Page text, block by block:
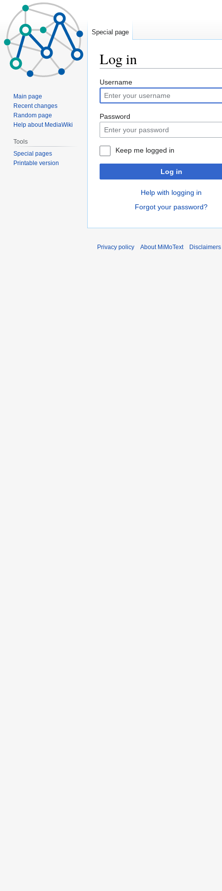
Log in
Jump
to
navigation
Jump
to
search
Username
Password
Keep me logged in
Log in
Help with logging in
Forgot your password?
Special page
Main page
Recent changes
Random page
Help about MediaWiki
Tools
Special pages
Printable version
Privacy policy About MiMoText Disclaimers